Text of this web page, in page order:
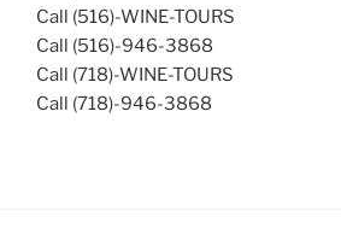
Call (516)-WINE-TOURS
Call (516)-946-3868
Call (718)-WINE-TOURS
Call (718)-946-3868